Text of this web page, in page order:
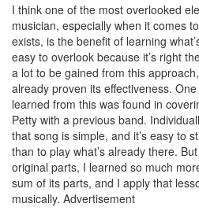
I think one of the most overlooked
musician, especially when it comes
exists, is the benefit of learning
easy to overlook because it’s right
a lot to be gained from this
already proven its effectiveness.
learned from this was found in
Petty with a previous band.
that song is simple, and it’s easy to
than to play what’s already there.
original parts, I learned so much
sum of its parts, and I apply that
musically. Advertisement